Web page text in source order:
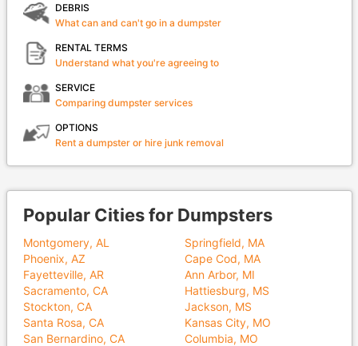
DEBRIS
What can and can't go in a dumpster
RENTAL TERMS
Understand what you're agreeing to
SERVICE
Comparing dumpster services
OPTIONS
Rent a dumpster or hire junk removal
Popular Cities for Dumpsters
Montgomery, AL
Phoenix, AZ
Fayetteville, AR
Sacramento, CA
Stockton, CA
Santa Rosa, CA
San Bernardino, CA
Springfield, MA
Cape Cod, MA
Ann Arbor, MI
Hattiesburg, MS
Jackson, MS
Kansas City, MO
Columbia, MO